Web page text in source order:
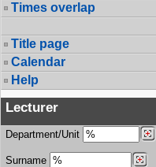
Times overlap
Title page
Calendar
Help
Lecturer
Department/Unit
Surname